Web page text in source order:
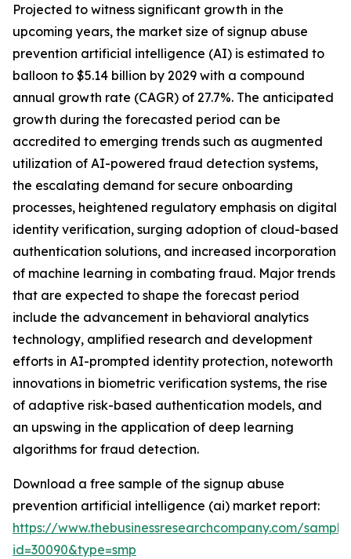
Projected to witness significant growth in the
upcoming years, the market size of signup abuse
prevention artificial intelligence (AI) is estimated to
balloon to $5.14 billion by 2029 with a compound
annual growth rate (CAGR) of 27.7%. The anticipated
growth during the forecasted period can be
accredited to emerging trends such as augmented
utilization of AI-powered fraud detection systems,
the escalating demand for secure onboarding
processes, heightened regulatory emphasis on digital
identity verification, surging adoption of cloud-based
authentication solutions, and increased incorporation
of machine learning in combating fraud. Major trends
that are expected to shape the forecast period
include the advancement in behavioral analytics
technology, amplified research and development
efforts in AI-prompted identity protection, noteworth
innovations in biometric verification systems, the rise
of adaptive risk-based authentication models, and
an upswing in the application of deep learning
algorithms for fraud detection.
Download a free sample of the signup abuse
prevention artificial intelligence (ai) market report:
https://www.thebusinessresearchcompany.com/
id=30090&type=smp